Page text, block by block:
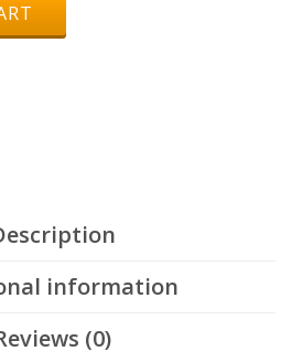
information
(0)